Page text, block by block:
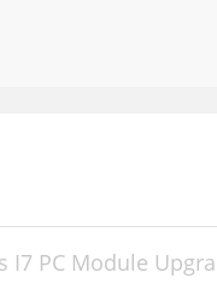
I7 PC Module